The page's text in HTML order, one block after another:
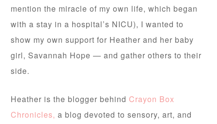
mention the miracle of my own life, which began
with a stay in a hospital’s NICU), I wanted to
show my own support for Heather and her baby
girl, Savannah Hope — and gather others to their
side.
Heather is the blogger behind Crayon Box
Chronicles,a blog devoted to sensory, art, and